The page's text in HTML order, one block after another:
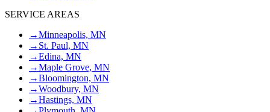
SERVICE AREAS
→Minneapolis, MN
→ St. Paul, MN
→Edina, MN
→Maple Grove, MN
→Bloomington, MN
→Woodbury, MN
→Hastings, MN